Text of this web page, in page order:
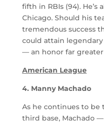
fifth in RBIs (94). He’s
Chicago. Should his
tremendous success
could attain
— an honor far greater
American League
4. Manny Machado
As he continues to
third base, Machado